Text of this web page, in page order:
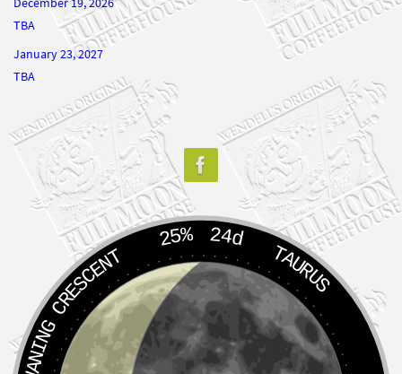
TBA
January 23, 2027
TBA
25% 24d
TAURUS
WANING CRESCENT